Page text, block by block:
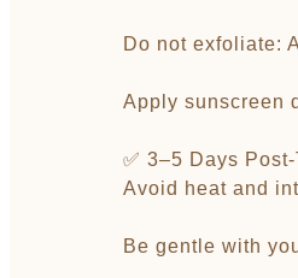
Do not exfoliate:
Apply sunscreen
✅ 3–5 Days
Avoid heat and
Be gentle with